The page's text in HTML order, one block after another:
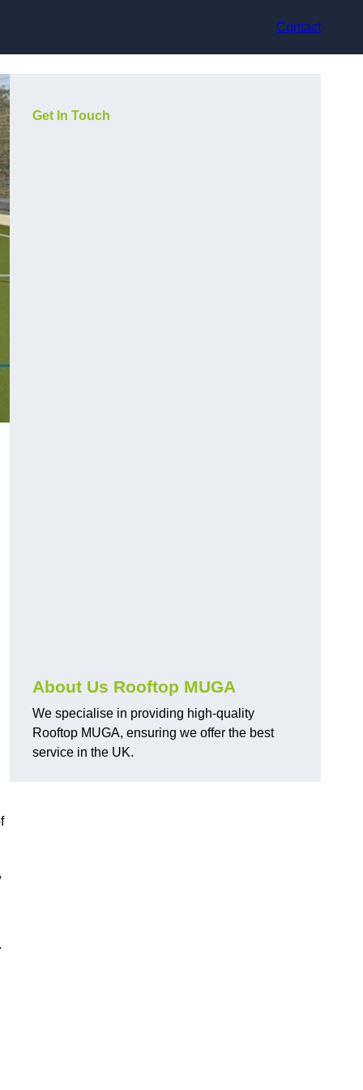
Contact
Get In Touch
About Us Rooftop MUGA
We specialise in providing high-quality
Rooftop MUGA, ensuring we offer the best
service in the UK.